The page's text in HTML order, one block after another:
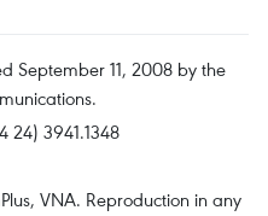
September 11, 2008 by the
24) 3941.1348
VNA. Reproduction in any